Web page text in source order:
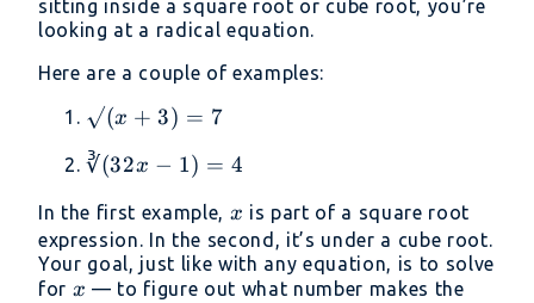
sitting inside a square root or cube root, you’re
looking at a radical equation.
Here are a couple of examples:
√(x
+
3)
= 7
√(x + 3) = 7
∛(32x
4
∛(32x − 1) = 4
In the first example, x
x is part of a square root
expression. In the second, it’s under a cube root.
Your goal, just like with any equation, is to solve
for x
x — to figure out what number makes the